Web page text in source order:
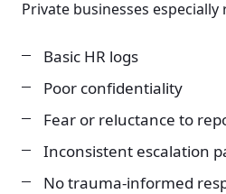
Private businesses
Basic HR logs
Poor confidentiality
Fear or reluctance to
Inconsistent escalation
No trauma-informed